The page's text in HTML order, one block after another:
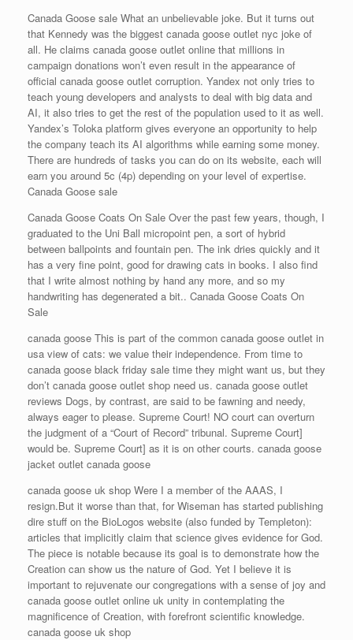
Canada Goose sale What an unbelievable joke. But it turns out
that Kennedy was the biggest canada goose outlet nyc joke of
all. He claims canada goose outlet online that millions in
campaign donations won’t even result in the appearance of
official canada goose outlet corruption. Yandex not only tries to
teach young developers and analysts to deal with big data and
AI, it also tries to get the rest of the population used to it as well.
Yandex’s Toloka platform gives everyone an opportunity to help
the company teach its AI algorithms while earning some money.
There are hundreds of tasks you can do on its website, each will
earn you around 5c (4p) depending on your level of expertise.
Canada Goose sale
Canada Goose Coats On Sale Over the past few years, though, I
graduated to the Uni Ball micropoint pen, a sort of hybrid
between ballpoints and fountain pen. The ink dries quickly and it
has a very fine point, good for drawing cats in books. I also find
that I write almost nothing by hand any more, and so my
handwriting has degenerated a bit.. Canada Goose Coats On
Sale
canada goose This is part of the common canada goose outlet in
usa view of cats: we value their independence. From time to
canada goose black friday sale time they might want us, but they
don’t canada goose outlet shop need us. canada goose outlet
reviews Dogs, by contrast, are said to be fawning and needy,
always eager to please. Supreme Court! NO court can overturn
the judgment of a “Court of Record” tribunal. Supreme Court]
would be. Supreme Court] as it is on other courts. canada goose
jacket outlet canada goose
canada goose uk shop Were I a member of the AAAS, I
resign.But it worse than that, for Wiseman has started publishing
dire stuff on the BioLogos website (also funded by Templeton):
articles that implicitly claim that science gives evidence for God.
The piece is notable because its goal is to demonstrate how the
Creation can show us the nature of God. Yet I believe it is
important to rejuvenate our congregations with a sense of joy and
canada goose outlet online uk unity in contemplating the
magnificence of Creation, with forefront scientific knowledge.
canada goose uk shop